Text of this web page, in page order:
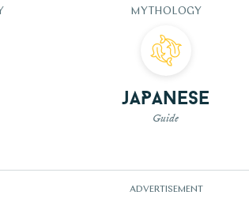
MYTHOLOGY
Japanese
Guide